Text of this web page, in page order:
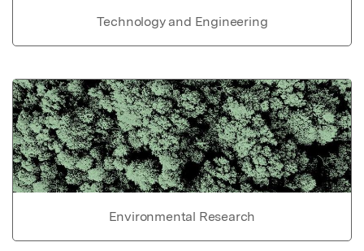
Technology and Engineering
Environmental Research